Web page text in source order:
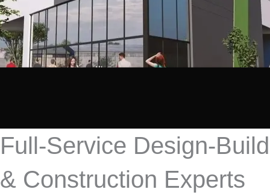
Full-Service Design-Build
& Construction Experts